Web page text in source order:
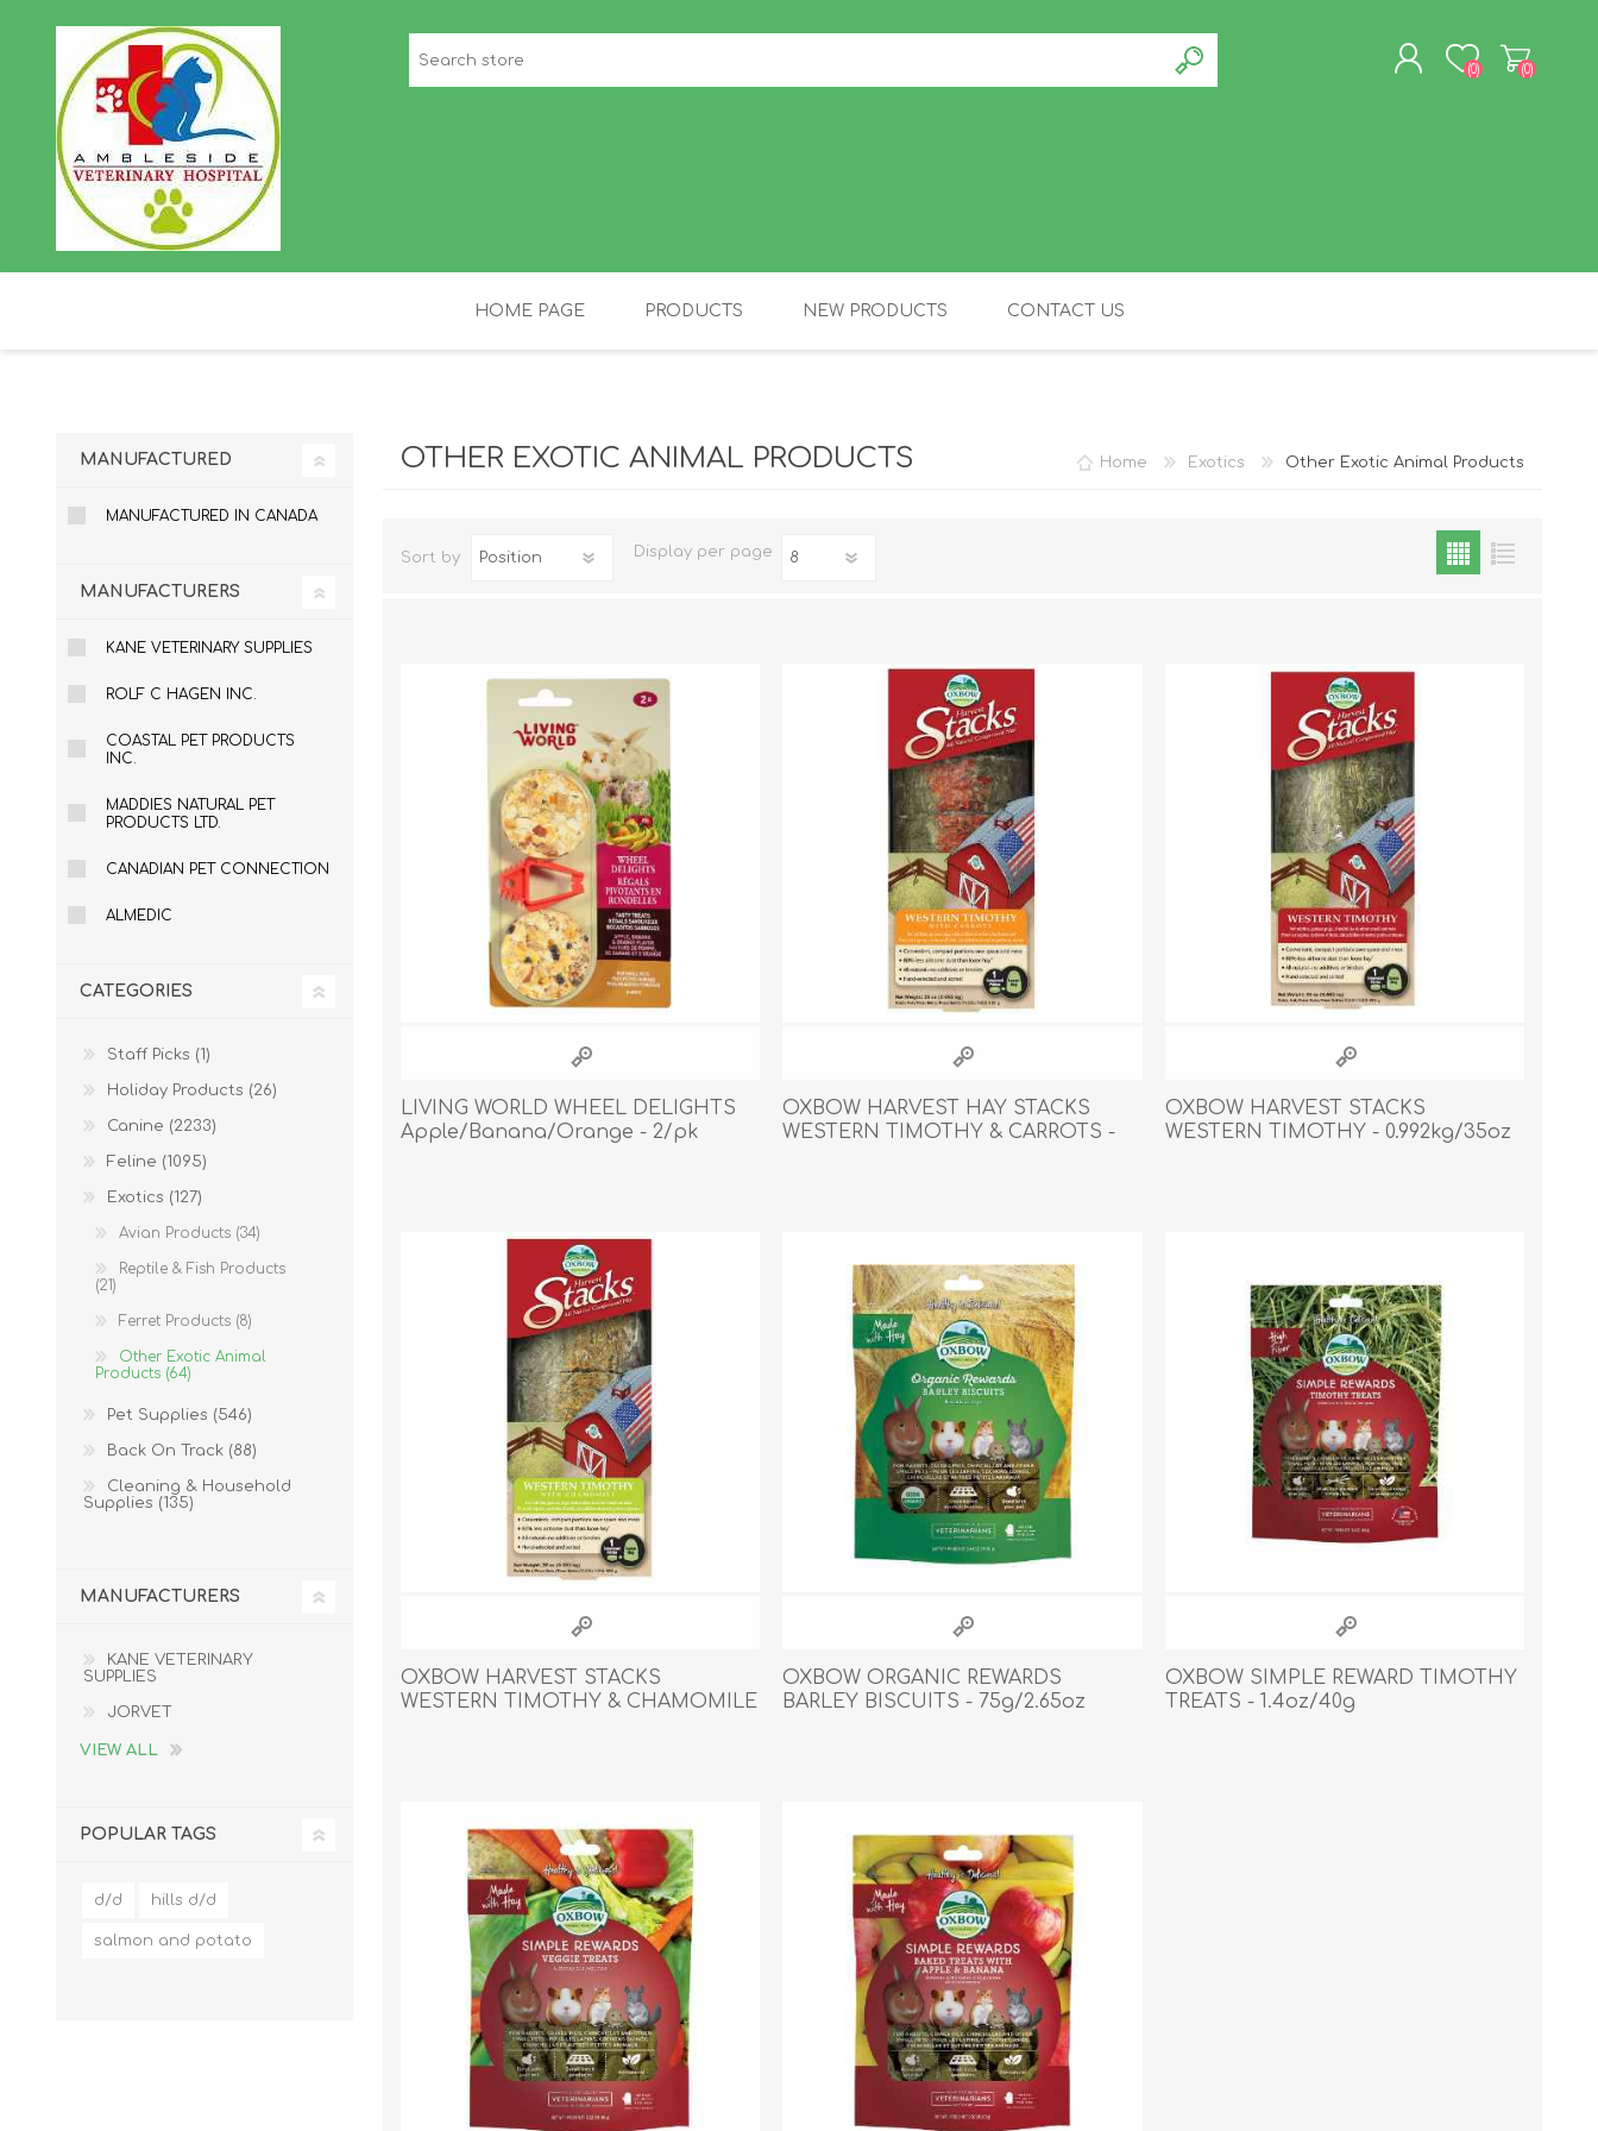
(0) (0)
HOME PAGE PRODUCTS
Dog Holiday Toys and Treats
Cat Holiday Toys and Treats
Holiday Apparel
Dog Food
Dental Treats & Supplies
Grooming Supplies
Accessories
Behavior & Training Products
Dental Treats and Supplies
Grooming Supplies
Accessories
View All
Other Exotic Animal Products
Beds, Carriers, & Kennels
Nursing Accessories
Cleaning Supplies
Household Goods
Odor Eliminators
NEW PRODUCTS CONTACT US
OTHER EXOTIC ANIMAL PRODUCTS Home Exotics Other Exotic Animal Products
Sort by Display per page
LIVING WORLD WHEEL DELIGHTS
Apple/Banana/Orange - 2/pk
OXBOW HARVEST HAY STACKS
WESTERN TIMOTHY & CARROTS -
OXBOW HARVEST STACKS
WESTERN TIMOTHY - 0.992kg/35oz
OXBOW HARVEST STACKS
WESTERN TIMOTHY & CHAMOMILE
OXBOW ORGANIC REWARDS
BARLEY BISCUITS - 75g/2.65oz
OXBOW SIMPLE REWARD TIMOTHY
TREATS - 1.4oz/40g
MANUFACTURED
MANUFACTURED IN CANADA
MANUFACTURERS
KANE VETERINARY SUPPLIES
ROLF C HAGEN INC.
COASTAL PET PRODUCTS
INC.
MADDIES NATURAL PET
PRODUCTS LTD.
CANADIAN PET CONNECTION
ALMEDIC
CATEGORIES
Staff Picks (1)
Holiday Products (26)
Canine (2233)
Feline (1095)
Exotics (127)
Avian Products (34)
Reptile & Fish Products
(21)
Ferret Products (8)
Other Exotic Animal
Products (64)
Pet Supplies (546)
Back On Track (88)
Cleaning & Household
Supplies (135)
MANUFACTURERS
KANE VETERINARY
SUPPLIES
JORVET
VIEW ALL
POPULAR TAGS
d/d hills d/d
salmon and potato